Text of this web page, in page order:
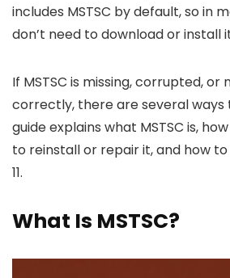
includes MSTSC by default, so in
don’t need to download or install
If MSTSC is missing, corrupted, or
correctly, there are several ways
guide explains what MSTSC is,
to reinstall or repair it, and how to
11.
What Is MSTSC?